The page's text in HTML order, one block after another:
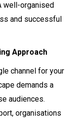
well-organised
and successful
Approach
channel for your
demands a
audiences.
organisations